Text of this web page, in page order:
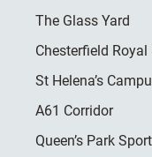
The Glass Yard
Chesterfield
St Helena’s
A61 Corridor
Queen’s Park